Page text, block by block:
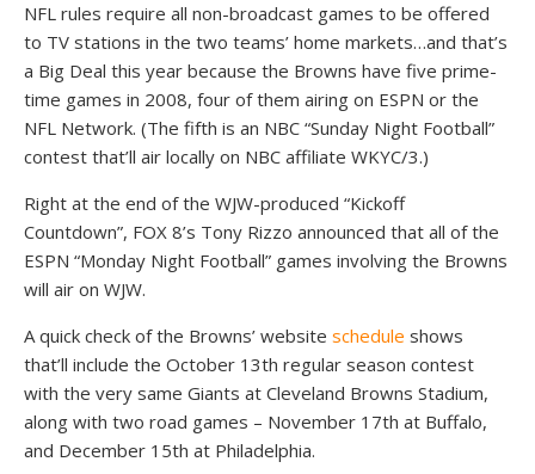
NFL rules require all non-broadcast games to be offered
to TV stations in the two teams’ home markets…and that’s
a Big Deal this year because the Browns have five prime-
time games in 2008, four of them airing on ESPN or the
NFL Network. (The fifth is an NBC “Sunday Night Football”
contest that’ll air locally on NBC affiliate WKYC/3.)
Right at the end of the WJW-produced “Kickoff
Countdown”, FOX 8’s Tony Rizzo announced that all of the
ESPN “Monday Night Football” games involving the Browns
will air on WJW.
A quick check of the Browns’ website schedule shows
that’ll include the October 13th regular season contest
with the very same Giants at Cleveland Browns Stadium,
along with two road games – November 17th at Buffalo,
and December 15th at Philadelphia.